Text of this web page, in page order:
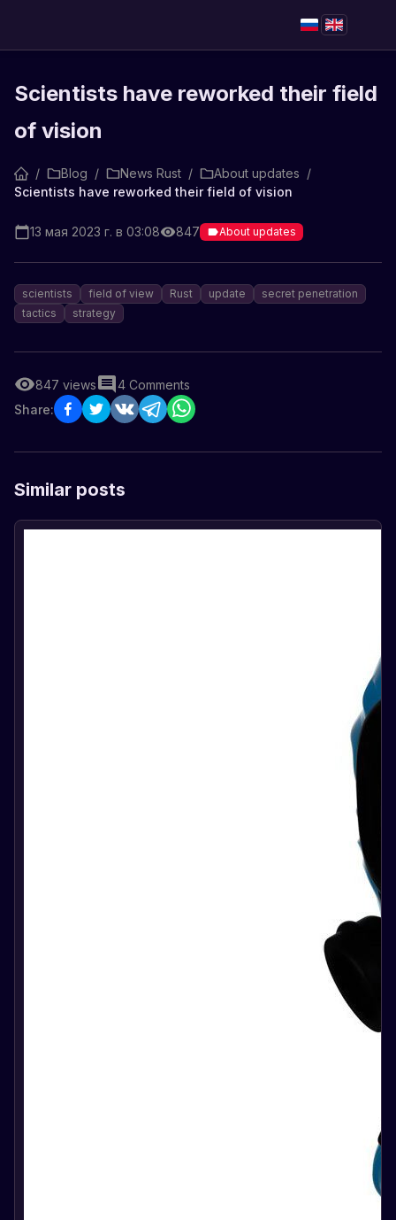
Scientists have reworked their field
of vision
/ Blog / News Rust / About updates /
Scientists have reworked their field of vision
13 мая 2023 г. в 03:08 847 About updates
scientists field of view Rust update
secret penetration
tactics
strategy
847 views 4 Comments
Share:
Similar posts